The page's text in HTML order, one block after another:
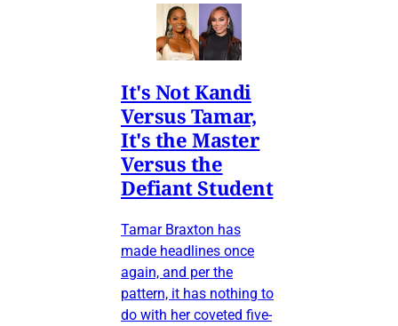
It's Not Kandi
Versus Tamar,
It's the Master
Versus the
Defiant Student
Tamar Braxton has
made headlines once
again, and per the
pattern, it has nothing to
do with her coveted five-